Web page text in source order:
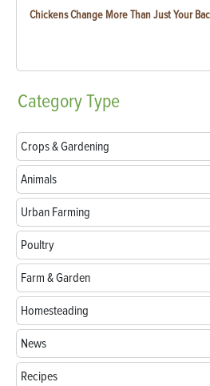
Chickens Change More Than Just Your
CategoryType
Crops & Gardening
Animals
Urban Farming
Poultry
Farm & Garden
Homesteading
News
Recipes